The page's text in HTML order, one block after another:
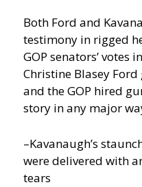
Both Ford and
testimony in rigged
GOP senators’ votes
Christine Blasey
and the GOP hired
story in any major
–Kavanaugh’s
were delivered with
tears